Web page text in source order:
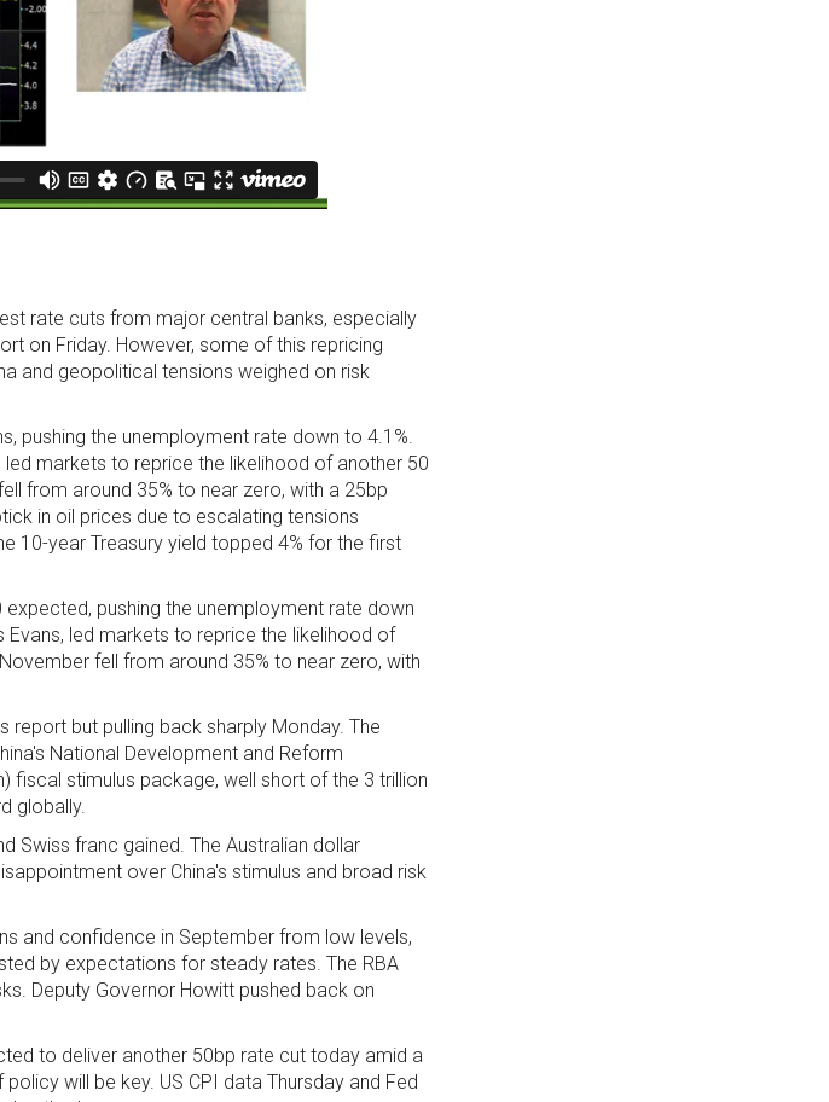
rate cuts from major central banks, especially
on Friday. However, some of this repricing
and geopolitical tensions weighed on risk
pushing the unemployment rate down to 4.1%.
led markets to reprice the likelihood of another 50
from around 35% to near zero, with a 25bp
in oil prices due to escalating tensions
10-year Treasury yield topped 4% for the first
pushing the unemployment rate down
Evans, led markets to reprice the likelihood of
fell from around 35% to near zero, with
report but pulling back sharply Monday. The
National Development and Reform
fiscal stimulus package, well short of the 3 trillion
globally.
Swiss franc gained. The Australian dollar
over China's stimulus and broad risk
and confidence in September from low levels,
by expectations for steady rates. The RBA
Deputy Governor Howitt pushed back on
to deliver another 50bp rate cut today amid a
will be key. US CPI data Thursday and Fed